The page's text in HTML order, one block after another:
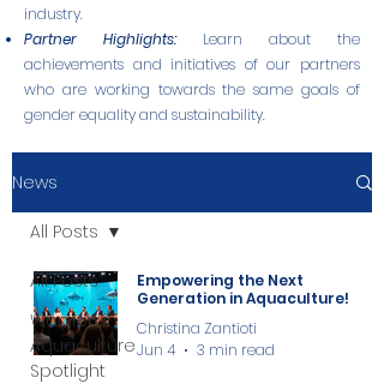
industry.
Partner Highlights:Learn about the
achievements and initiatives of our partners
who are working towards the same goals of
gender equality and sustainability.
News
All Posts
Women in
Aquaculture
Spotlight
All Posts
Empowering the Next
Generation in Aquaculture!
Christina Zantioti
Jun 4
3 min read